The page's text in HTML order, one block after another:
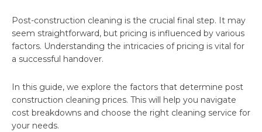
Post-construction cleaning is the crucial final step. It may
seem straightforward, but pricing is influenced by various
factors. Understanding the intricacies of pricing is vital for
a successful handover.
In this guide, we explore the factors that determine post
construction cleaning prices. This will help you navigate
cost breakdowns and choose the right cleaning service for
your needs.